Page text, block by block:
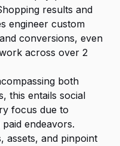
results and
engineer custom
conversions, even
across over 2
both
this entails social
focus due to
endeavors.
assets, and pinpoint